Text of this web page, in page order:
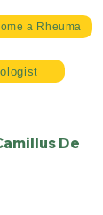
a Rheuma
De